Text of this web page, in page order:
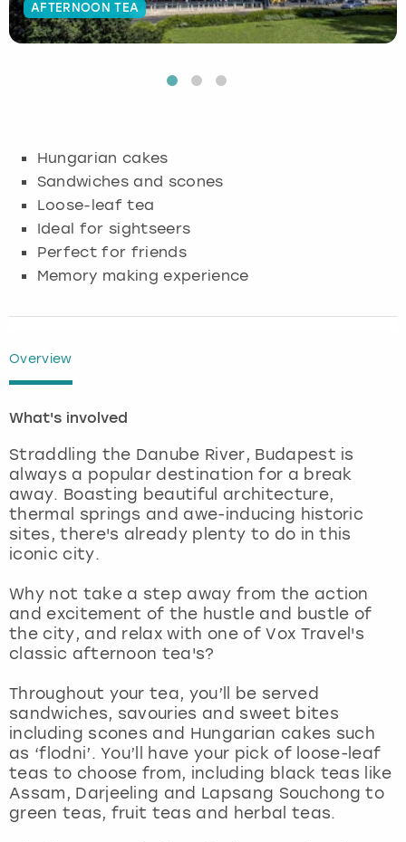
AFTERNOON TEA
Hungarian cakes
Sandwiches and scones
Loose-leaf tea
Ideal for sightseers
Perfect for friends
Memory making experience
Overview
What's involved
Straddling the Danube River, Budapest is
always a popular destination for a break
away. Boasting beautiful architecture,
thermal springs and awe-inducing historic
sites, there's already plenty to do in this
iconic city.
Why not take a step away from the action
and excitement of the hustle and bustle of
the city, and relax with one of Vox Travel's
classic afternoon tea's?
Throughout your tea, you’ll be served
sandwiches, savouries and sweet bites
including scones and Hungarian cakes such
as ‘flodni’. You’ll have your pick of loose-leaf
teas to choose from, including black teas like
Assam, Darjeeling and Lapsang Souchong to
green teas, fruit teas and herbal teas.
Budapest
Glasgow
Lisbon
London
Madrid
Magaluf
Manchester
Marbella
Nottingham
York
View more
Hamburg
London
Munich
Nottingham
View more
Manchester
Newcastle
Edinburgh
Liverpool
Manchester
Nottingham
View more